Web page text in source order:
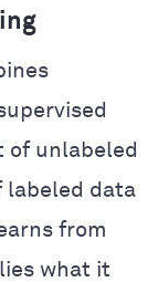
of unlabeled
labeled data
from
what it